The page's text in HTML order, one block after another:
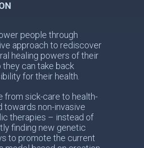
people through
approach to rediscover
healing powers of their
they can take back
for their health.
from sick-care to health-
towards non-invasive
therapies – instead of
finding new genetic
to promote the current